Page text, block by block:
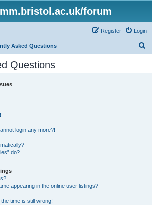
forum
Login
Register
Asked Questions
Questions
login any more?!
do?
appearing in the online user listings?
time is still wrong!